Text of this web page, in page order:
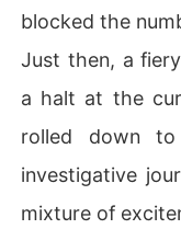
blocked the
Just then, a
a halt at the
rolled down
investigative
mixture of